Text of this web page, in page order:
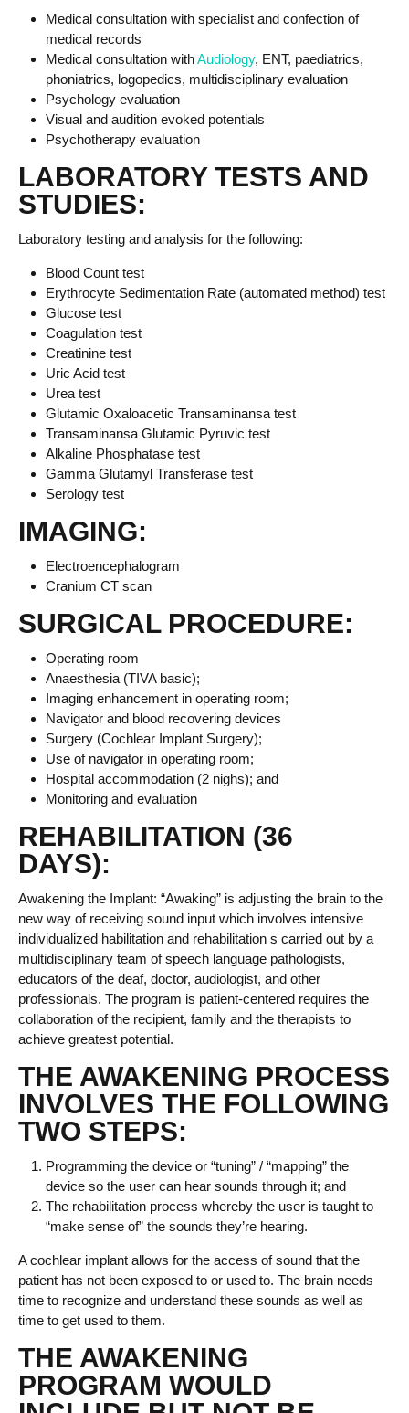
Medical consultation with specialist and confection of
medical records
Medical consultation withAudiology, ENT, paediatrics,
phoniatrics, logopedics, multidisciplinary evaluation
Psychology evaluation
Visual and audition evoked potentials
Psychotherapy evaluation
LABORATORY TESTS AND
STUDIES:
Laboratory testing and analysis for the following:
Blood Count test
Erythrocyte Sedimentation Rate (automated method) test
Glucose test
Coagulation test
Creatinine test
Uric Acid test
Urea test
Glutamic Oxaloacetic Transaminansa test
Transaminansa Glutamic Pyruvic test
Alkaline Phosphatase test
Gamma Glutamyl Transferase test
Serology test
IMAGING:
Electroencephalogram
Cranium CT scan
SURGICAL PROCEDURE:
Operating room
Anaesthesia (TIVA basic);
Imaging enhancement in operating room;
Navigator and blood recovering devices
Surgery (Cochlear Implant Surgery);
Use of navigator in operating room;
Hospital accommodation (2 nighs); and
Monitoring and evaluation
REHABILITATION (36
DAYS):
Awakening the Implant: “Awaking” is adjusting the brain to the
new way of receiving sound input which involves intensive
individualized habilitation and rehabilitation s carried out by a
multidisciplinary team of speech language pathologists,
educators of the deaf, doctor, audiologist, and other
professionals. The program is patient-centered requires the
collaboration of the recipient, family and the therapists to
achieve greatest potential.
THE AWAKENING PROCESS
INVOLVES THE FOLLOWING
TWO STEPS:
Programming the device or “tuning” / “mapping” the
device so the user can hear sounds through it; and
The rehabilitation process whereby the user is taught to
“make sense of” the sounds they’re hearing.
A cochlear implant allows for the access of sound that the
patient has not been exposed to or used to. The brain needs
time to recognize and understand these sounds as well as
time to get used to them.
THE AWAKENING
PROGRAM WOULD